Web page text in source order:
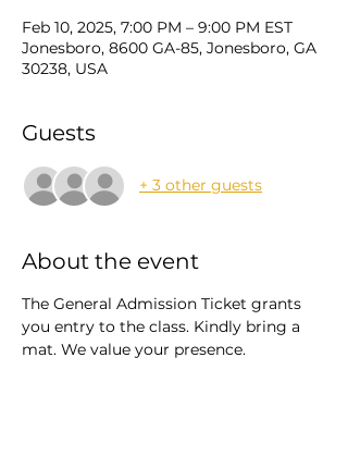
Feb 10, 2025, 7:00 PM – 9:00 PM EST
Jonesboro, 8600 GA-85, Jonesboro, GA
30238, USA
Guests
+ 3 other guests
About the event
The General Admission Ticket grants
you entry to the class. Kindly bring a
mat. We value your presence.